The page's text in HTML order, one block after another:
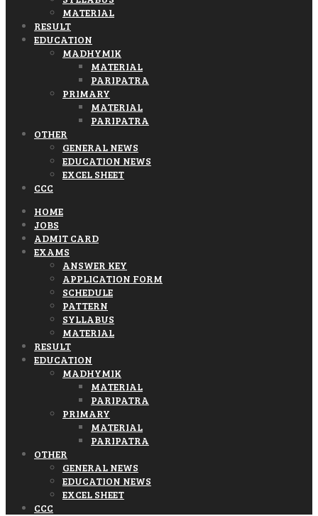
MATERIAL
RESULT
EDUCATION
MADHYMIK
MATERIAL
PARIPATRA
PRIMARY
MATERIAL
PARIPATRA
OTHER
GENERAL NEWS
EDUCATION NEWS
EXCEL SHEET
CCC
HOME
JOBS
ADMIT CARD
EXAMS
ANSWER KEY
APPLICATION FORM
SCHEDULE
PATTERN
SYLLABUS
MATERIAL
RESULT
EDUCATION
MADHYMIK
MATERIAL
PARIPATRA
PRIMARY
MATERIAL
PARIPATRA
OTHER
GENERAL NEWS
EDUCATION NEWS
EXCEL SHEET
CCC